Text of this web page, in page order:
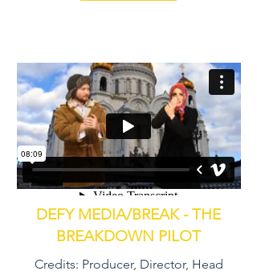
DEFY MEDIA/BREAK - THE
BREAKDOWN PILOT
Credits: Producer, Director, Head